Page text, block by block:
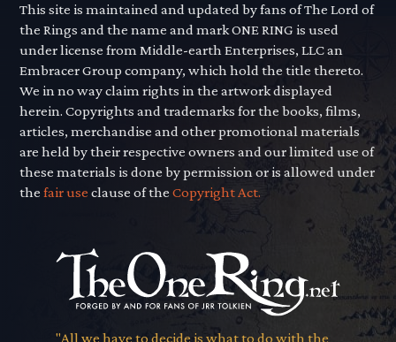
This site is maintained and updated by fans of The Lord of
the Rings and the name and mark ONE RING is used
under license from Middle-earth Enterprises, LLC an
Embracer Group company, which hold the title thereto.
We in no way claim rights in the artwork displayed
herein. Copyrights and trademarks for the books, films,
articles, merchandise and other promotional materials
are held by their respective owners and our limited use of
these materials is done by permission or is allowed under
thefair use clause of theCopyright Act.
"All we have to decide is what to do with the